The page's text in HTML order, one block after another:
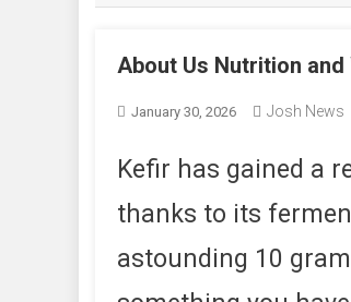
About Us Nutrition
January 30, 2026 Josh News
Kefir has gained a
thanks to its
astounding 10